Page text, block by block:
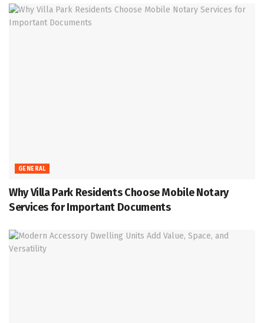
GENERAL
Why Villa Park Residents Choose Mobile Notary
Services for Important Documents